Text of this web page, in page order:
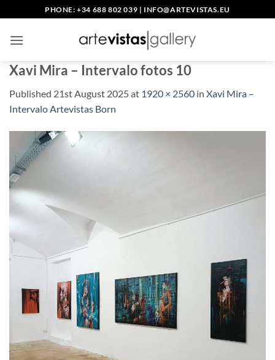
to
content
PHONE: +34 688 802 039 | INFO@ARTEVISTAS.EU
Xavi Mira – Intervalo fotos 10
Published 21st August 2025at 1920 × 2560 in Xavi Mira –
Intervalo Artevistas Born